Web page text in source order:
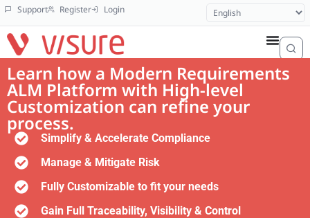
Support Register Login
Learn how a Modern Requirements
ALM Platform with High-level
Customization can refine your
process.
Simplify & Accelerate Compliance
Manage & Mitigate Risk
Fully Customizable to fit your needs
Gain Full Traceability, Visibility & Control